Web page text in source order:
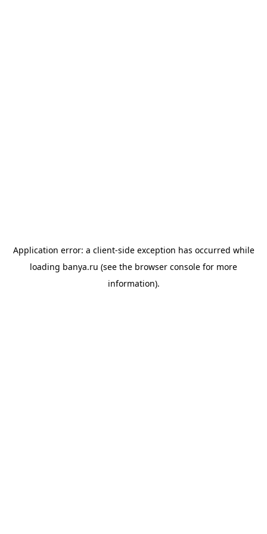
Application error: a client-side exception has occurred while
loading banya.ru (see the browser console for more
information).